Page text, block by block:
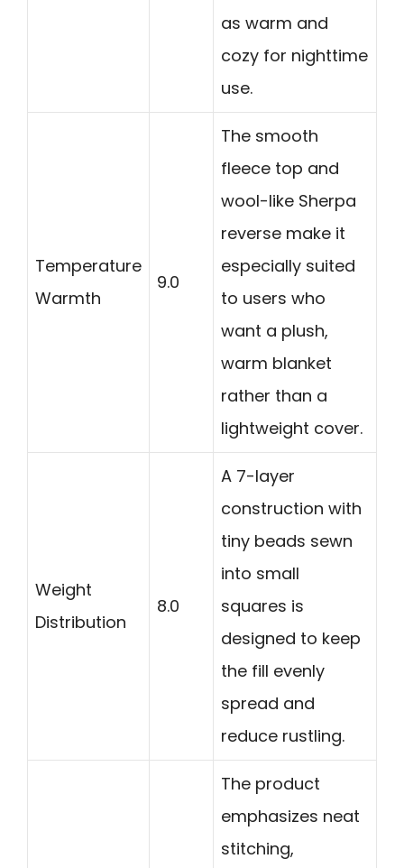
as warm and
cozy for nighttime
use.
Temperature
Warmth
9.0
The smooth
fleece top and
wool-like Sherpa
reverse make it
especially suited
to users who
want a plush,
warm blanket
rather than a
lightweight cover.
Weight
Distribution
8.0
A 7-layer
construction with
tiny beads sewn
into small
squares is
designed to keep
the fill evenly
spread and
reduce rustling.
The product
emphasizes neat
stitching,